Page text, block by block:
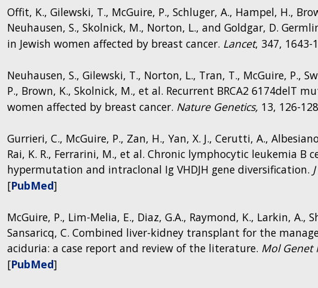
order to describe the interactions between intermediary
function, the group developed a clinical protocol in the
Clinical Center, called the NIH MINI Study: Metabolism
Clinical Trial NCT01780168).
Role of mitochondria in immune cell function
Offit, K., Gilewski, T., McGuire, P., Schluger, A., Hampel, H.,
Neuhausen, S., Skolnick, M., Norton, L., and Goldgar, D.
in Jewish women affected by breast cancer. Lancet, 347, 1643-
Neuhausen, S., Gilewski, T., Norton, L., Tran, T., McGuire, P.,
P., Brown, K., Skolnick, M., et al. Recurrent BRCA2 6174delT
women affected by breast cancer. Nature Genetics, 13, 126-
Gurrieri, C., McGuire, P., Zan, H., Yan, X. J., Cerutti, A.,
Rai, K. R., Ferrarini, M., et al. Chronic lymphocytic leukemia B
hypermutation and intraclonal Ig VHDJH gene diversification.
[PubMed]
McGuire, P., Lim-Melia, E., Diaz, G.A., Raymond, K., Larkin, A.,
Sansaricq, C. Combined liver-kidney transplant for the
aciduria: a case report and review of the literature. Mol Genet
[PubMed]